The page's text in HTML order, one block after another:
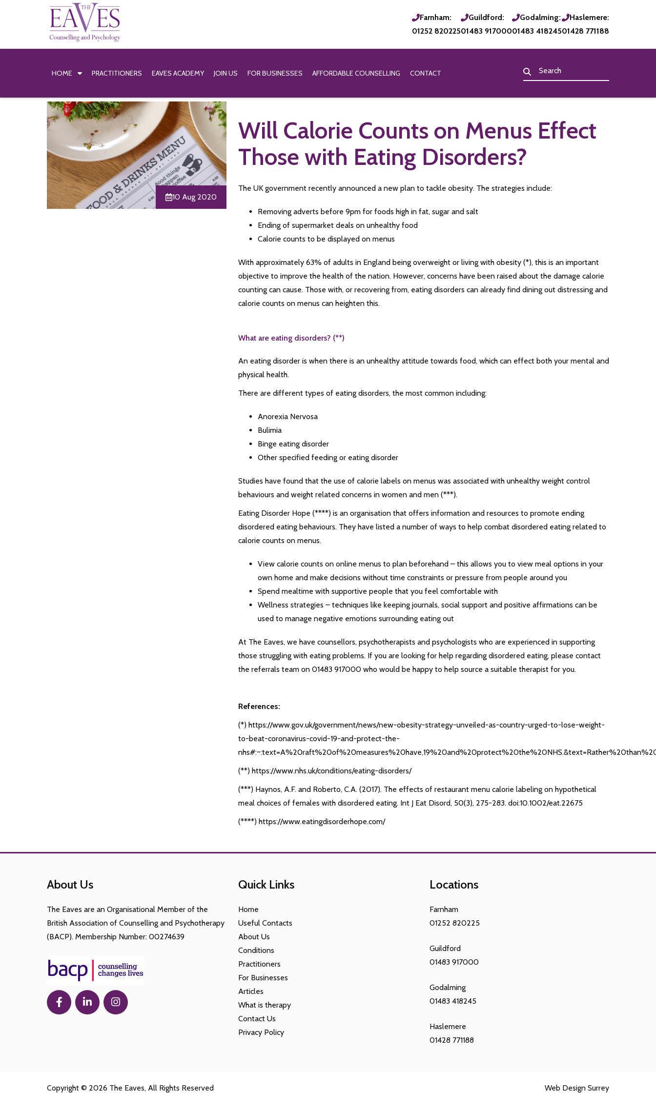
Farnham:
01252 820225
Guildford:
01483 917000
Godalming:
01483 418245
Haslemere:
01428 771188
HOME PRACTITIONERS EAVES ACADEMY JOIN US FOR BUSINESSES AFFORDABLE COUNSELLING CONTACT
10 Aug 2020
Will Calorie Counts on Menus Effect
Those with Eating Disorders?
The UK government recently announced a new plan to tackle obesity. The strategies include:
Removing adverts before 9pm for foods high in fat, sugar and salt
Ending of supermarket deals on unhealthy food
Calorie counts to be displayed on menus
With approximately 63% of adults in England being overweight or living with obesity (*), this is an important
objective to improve the health of the nation. However, concerns have been raised about the damage calorie
counting can cause. Those with, or recovering from, eating disorders can already find dining out distressing and
calorie counts on menus can heighten this.
What are eating disorders? (**)
An eating disorder is when there is an unhealthy attitude towards food, which can effect both your mental and
physical health.
There are different types of eating disorders, the most common including:
Anorexia Nervosa
Bulimia
Binge eating disorder
Other specified feeding or eating disorder
Studies have found that the use of calorie labels on menus was associated with unhealthy weight control
behaviours and weight related concerns in women and men (***).
Eating Disorder Hope (****) is an organisation that offers information and resources to promote ending
disordered eating behaviours. They have listed a number of ways to help combat disordered eating related to
calorie counts on menus.
View calorie counts on online menus to plan beforehand – this allows you to view meal options in your
own home and make decisions without time constraints or pressure from people around you
Spend mealtime with supportive people that you feel comfortable with
Wellness strategies – techniques like keeping journals, social support and positive affirmations can be
used to manage negative emotions surrounding eating out
At The Eaves, we have counsellors, psychotherapists and psychologists who are experienced in supporting
those struggling with eating problems. If you are looking for help regarding disordered eating, please contact
the referrals team on 01483 917000 who would be happy to help source a suitable therapist for you.
References:
(*) https://www.gov.uk/government/news/new-obesity-strategy-unveiled-as-country-urged-to-lose-weight-
to-beat-coronavirus-covid-19-and-protect-the-
(**) https://www.nhs.uk/conditions/eating-disorders/
(***) Haynos, A.F. and Roberto, C.A. (2017). The effects of restaurant menu calorie labeling on hypothetical
meal choices of females with disordered eating. Int J Eat Disord, 50(3), 275-283. doi:10.1002/eat.22675
(****) https://www.eatingdisorderhope.com/
About Us
The Eaves are an Organisational Member of the
British Association of Counselling and Psychotherapy
(BACP). Membership Number: 00274639
Quick Links
Home
Useful Contacts
About Us
Conditions
Practitioners
For Businesses
Articles
What is therapy
Contact Us
Privacy Policy
Locations
Farnham
01252 820225
Guildford
01483 917000
Godalming
01483 418245
Haslemere
01428 771188
Copyright © 2026 The Eaves, All Rights Reserved Web Design Surrey